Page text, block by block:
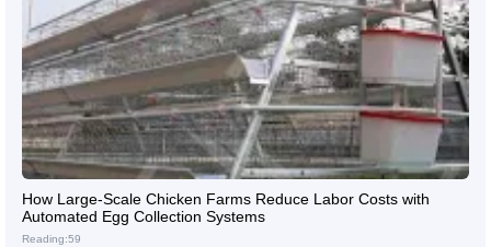
How Large-Scale Chicken Farms Reduce Labor Costs with
Automated Egg Collection Systems
Reading:59